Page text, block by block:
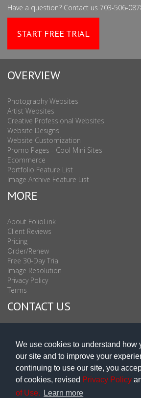
We use cookies to understand how
our site and to improve your
continuing to use our site, you
of cookies, revised Privacy Policy
of Use.
Learn more
Have a question? Contact us 703-506-
START FREE TRIAL
OVERVIEW
Photography Websites
Artist Websites
Creative Professional Websites
Website Designs
Website Customization
Promo Pages - Cool Mini Sites
Ecommerce
Portfolio Feature List
Image Archive Feature List
MORE
About FolioLink
Client Reviews
Pricing
Order/Renew
Free 30-Day Trial
Image Resolution
Privacy Policy
Terms
CONTACT US
Sales & Support Int'l: 703-506-0878
Subscribe to Newsletter
Blog